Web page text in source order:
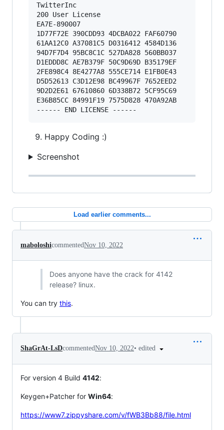
TwitterInc
200 User License
EA7E-890007
1D77F72E 390CDD93 4DCBA022 FAF60790
61AA12C0 A37081C5 D0316412 4584D136
94D7F7D4 95BC8C1C 527DA828 560BB037
D1EDDD8C AE7B379F 50C9D69D B35179EF
2FE898C4 8E4277A8 555CE714 E1FB0E43
D5D52613 C3D12E98 BC49967F 7652EED2
9D2D2E61 67610860 6D338B72 5CF95C69
E36B85CC 84991F19 7575D828 470A92AB
Happy Coding :)
Screenshot
Load earlier comments...
maboloshicommentedNov 10, 2022
Does anyone have the crack for 4142
release? linux.
You can try this.
ShaGrAt-LsDcommentedNov 10, 2022• edited
For version 4 Build 4142:
Keygen+Patcher for Win64:
https://www7.zippyshare.com/v/fWB3Bb88/file.html